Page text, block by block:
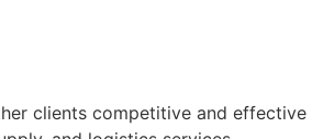
clients competitive and effective